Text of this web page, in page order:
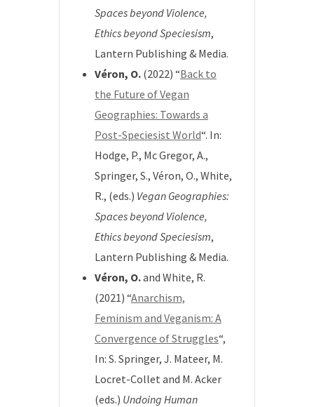
Spaces beyond Violence,
Ethics beyond Speciesism,
Lantern Publishing & Media.
Véron, O. (2022) “Back to
the Future of Vegan
Geographies: Towards a
Post-Speciesist World“. In:
Hodge, P., Mc Gregor, A.,
Springer, S., Véron, O., White,
R., (eds.) Vegan Geographies:
Spaces beyond Violence,
Ethics beyond Speciesism,
Lantern Publishing & Media.
Véron, O.and White, R.
(2021) “Anarchism,
Feminism and Veganism: A
Convergence of Struggles“,
In: S. Springer, J. Mateer, M.
Locret-Collet and M. Acker
(eds.) Undoing Human